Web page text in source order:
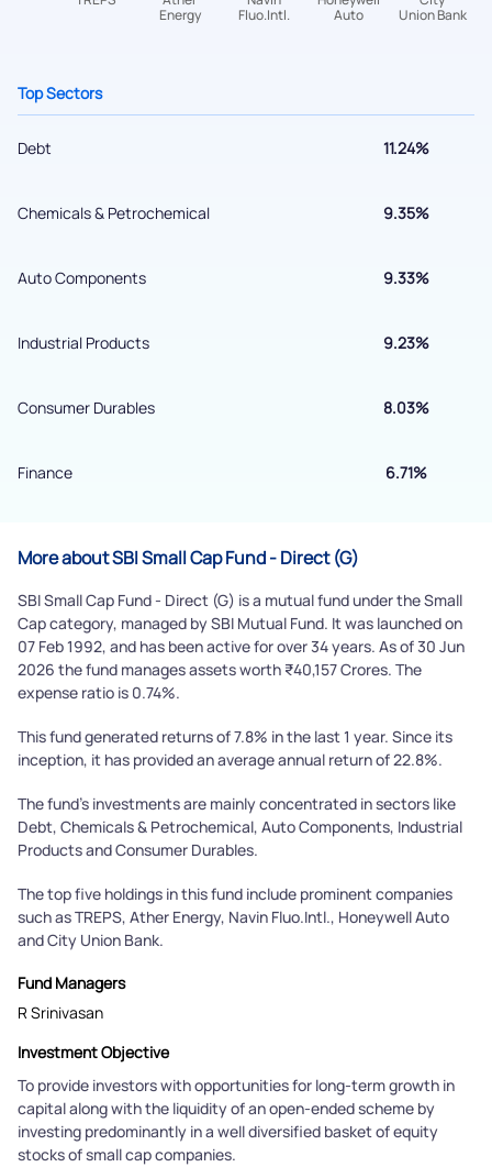
Top Sectors
Debt 11.24%
Chemicals & Petrochemical 9.35%
Auto Components 9.33%
Industrial Products 9.23%
Consumer Durables 8.03%
Finance 6.71%
More about SBI Small Cap Fund - Direct (G)
SBI Small Cap Fund - Direct (G) is a mutual fund under the Small
Cap category, managed by SBI Mutual Fund. It was launched on
07 Feb 1992, and has been active for over 34 years. As of 30 Jun
2026 the fund manages assets worth ₹40,157 Crores. The
expense ratio is 0.74%.
This fund generated returns of 7.8% in the last 1 year. Since its
inception, it has provided an average annual return of 22.8%.
The fund's investments are mainly concentrated in sectors like
Debt, Chemicals & Petrochemical, Auto Components, Industrial
Products and Consumer Durables.
The top five holdings in this fund include prominent companies
such as TREPS, Ather Energy, Navin Fluo.Intl., Honeywell Auto
and City Union Bank.
Fund Managers
R Srinivasan
Investment Objective
To provide investors with opportunities for long-term growth in
capital along with the liquidity of an open-ended scheme by
investing predominantly in a well diversified basket of equity
stocks of small cap companies.
By joining our referral program, you agree to our